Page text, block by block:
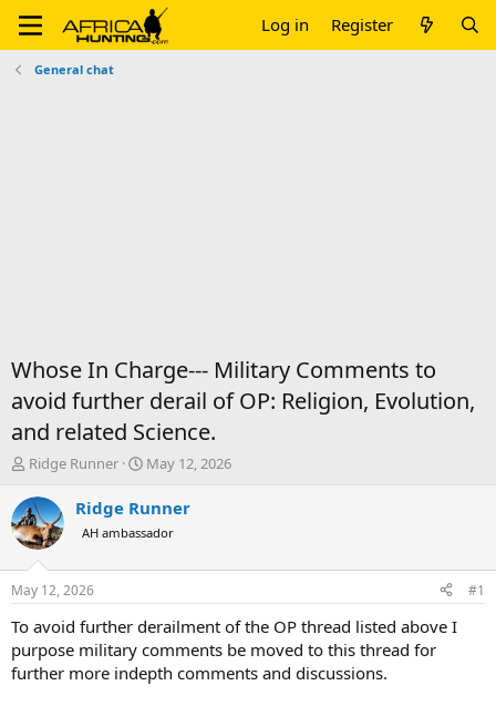
Log in Register
General chat
Whose In Charge--- Military Comments to
avoid further derail of OP: Religion, Evolution,
and related Science.
T
r
e
a
d
t
a
t
e
Ridge Runner
S
a
t
t
e
May 12, 2026
Ridge Runner
AH ambassador
May 12, 2026 #1
To avoid further derailment of the OP thread listed above I
purpose military comments be moved to this thread for
further more indepth comments and discussions.